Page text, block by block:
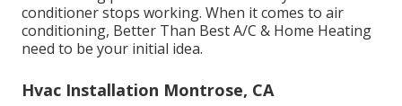
conditioner stops working. When it comes to air
conditioning, Better Than Best A/C & Home Heating
need to be your initial idea.
Hvac Installation Montrose, CA